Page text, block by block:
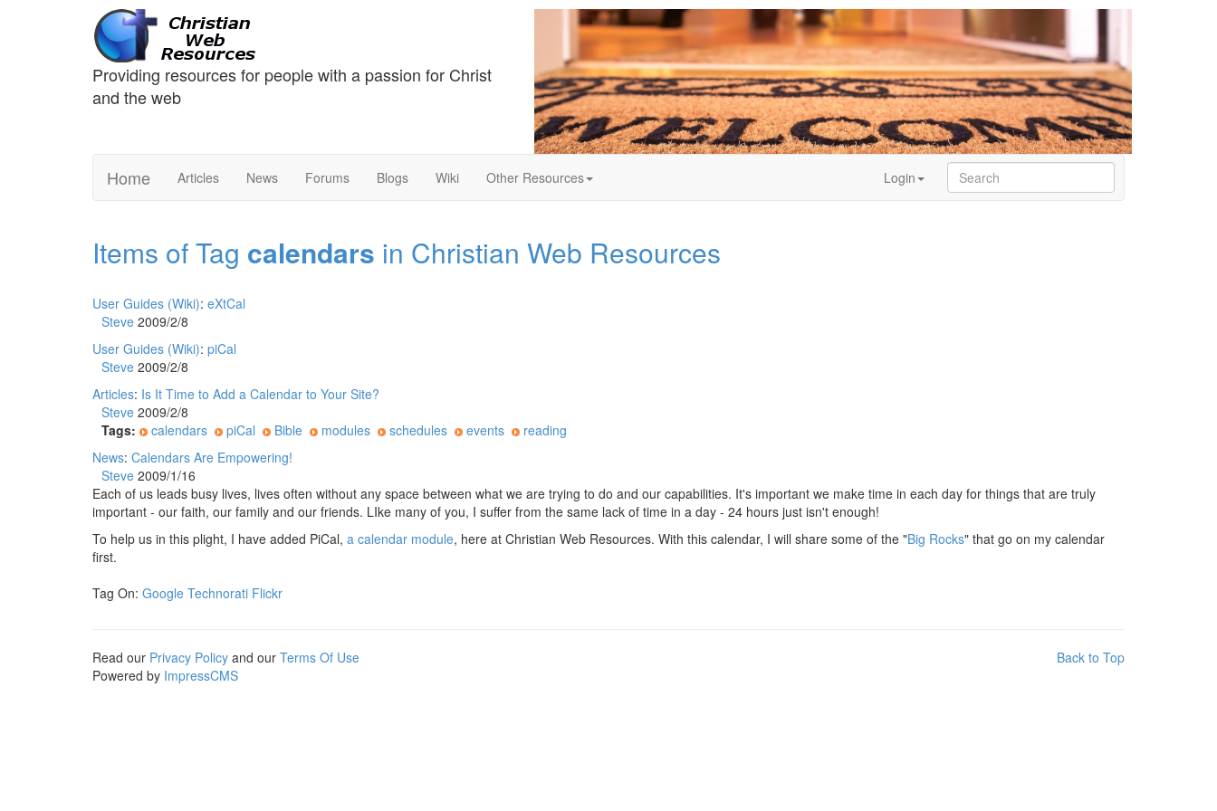
Providing resources for people with a passion for Christ
and the web
Home Articles News Forums Blogs Wiki Other Resources Login
Items of Tag calendars in Christian Web Resources
User Guides (Wiki): eXtCal
Steve 2009/2/8
User Guides (Wiki): piCal
Steve 2009/2/8
Articles: Is It Time to Add a Calendar to Your Site?
Steve 2009/2/8
Tags:
calendars piCal Bible modules schedules events
reading
News: Calendars Are Empowering!
Steve 2009/1/16
Each of us leads busy lives, lives often without any space between what we are trying to do and our capabilities. It's important we make time in each day for things that are truly
important - our faith, our family and our friends. LIke many of you, I suffer from the same lack of time in a day - 24 hours just isn't enough!
To help us in this plight, I have added PiCal, a calendar module, here at Christian Web Resources. With this calendar, I will share some of the "Big Rocks" that go on my calendar
first.
Tag On: Google Technorati Flickr
Back to Top
Read our Privacy Policy and our Terms Of Use
Powered by ImpressCMS